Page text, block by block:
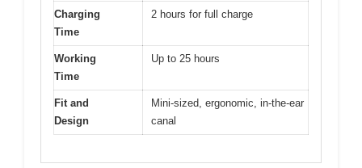
Charging
Time
2 hours for full charge
Working
Time
Up to 25 hours
Fit and
Design
Mini-sized, ergonomic, in-the-ear
canal